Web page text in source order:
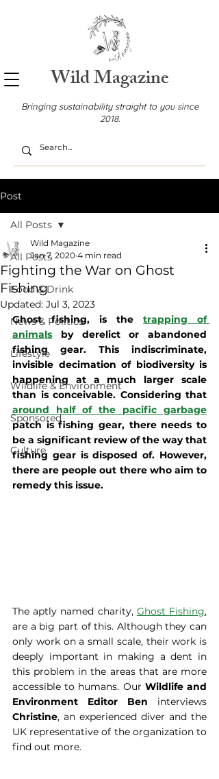
Wild Magazine
Bringing sustainability straight to you since
2018.
Post
All Posts
Food & Drink
News & Politics
Lifestyle
Wildlife & Environment
Sponsored
Culture
All Posts
Fighting the War on Ghost
Fishing
Wild Magazine
Jan 7, 2020 4 min read
Updated: Jul 3, 2023
Ghost fishing, is the trapping of
animals by derelict or abandoned
fishing gear. This indiscriminate,
invisible decimation of biodiversity is
happening at a much larger scale
around half of the pacific garbage
patch is fishing gear, there needs to
be a significant review of the way that
fishing gear is disposed of. However,
there are people out there who aim to
remedy this issue.
The aptly named charity, Ghost Fishing,
are a big part of this. Although they can
only work on a small scale, their work is
deeply important in making a dent in
this problem in the areas that are more
accessible to humans. Our Wildlife and
Environment Editor Ben
Christine, an experienced diver and the
UK representative of the organization to
find out more.